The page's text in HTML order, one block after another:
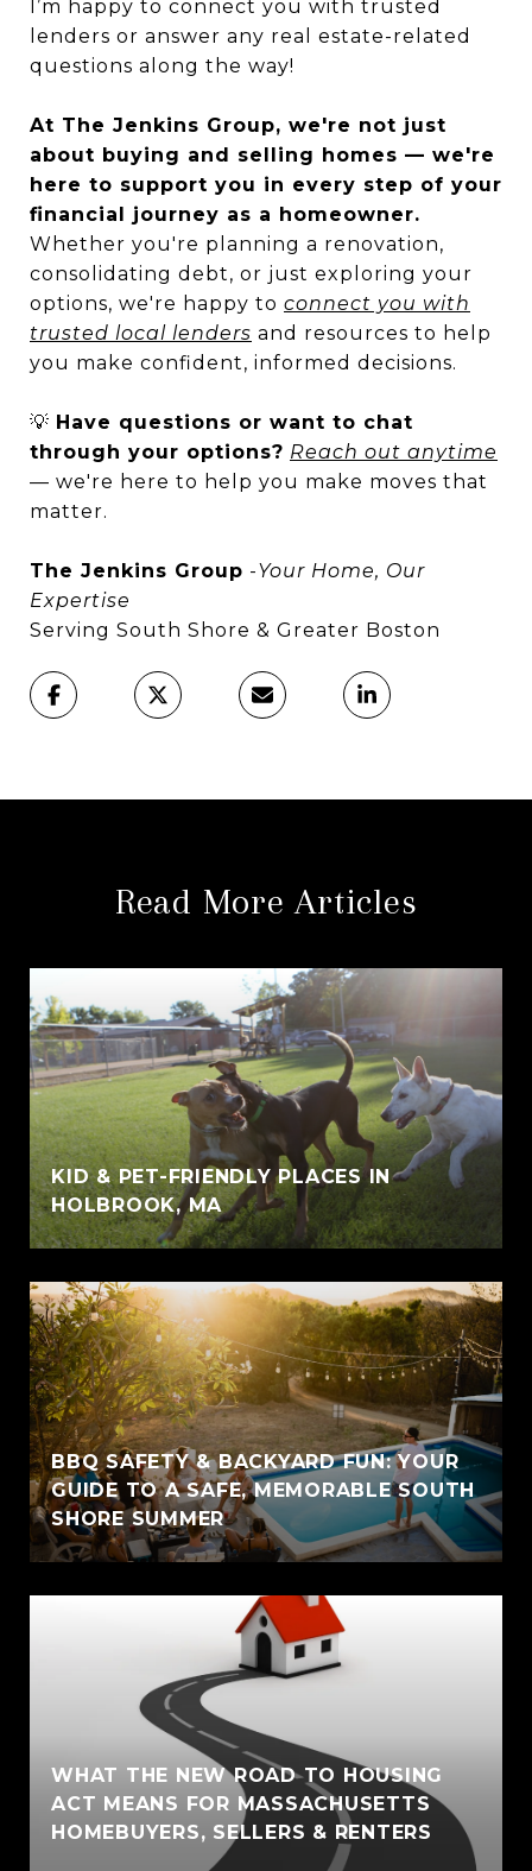
I’m happy to connect you with trusted
lenders or answer any real estate-related
questions along the way!
At The Jenkins Group, we're not just
about buying and selling homes — we're
here to support you in every step of your
financial journey as a homeowner.
Whether you're planning a renovation,
consolidating debt, or just exploring your
options, we're happy to connect you with
trusted local lenders and resources to help
you make confident, informed decisions.
💡 Have questions or want to chat
through your options? Reach out anytime
— we're here to help you make moves that
matter.
The Jenkins Group -Your Home, Our
Expertise
Serving South Shore & Greater Boston
Read More Articles
KID & PET-FRIENDLY PLACES IN
HOLBROOK, MA
BBQ SAFETY & BACKYARD FUN: YOUR
GUIDE TO A SAFE, MEMORABLE SOUTH
SHORE SUMMER
WHAT THE NEW ROAD TO HOUSING
ACT MEANS FOR MASSACHUSETTS
HOMEBUYERS, SELLERS & RENTERS